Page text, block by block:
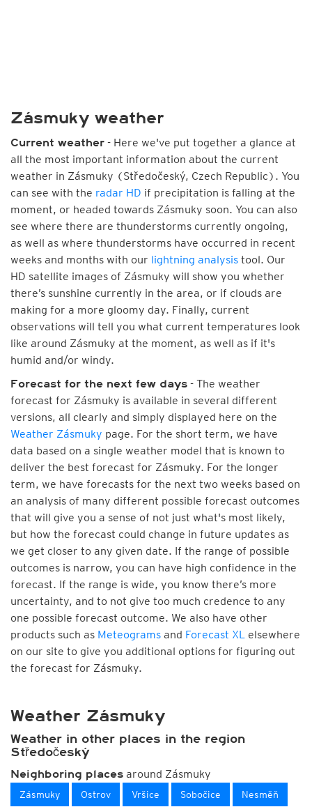
Zásmuky weather
Current weather - Here we've put together a glance at
all the most important information about the current
weather in Zásmuky (Středočeský, Czech Republic). You
can see with the radar HD if precipitation is falling at the
moment, or headed towards Zásmuky soon. You can also
see where there are thunderstorms currently ongoing,
as well as where thunderstorms have occurred in recent
weeks and months with our lightning analysis tool. Our
HD satellite images of Zásmuky will show you whether
there’s sunshine currently in the area, or if clouds are
making for a more gloomy day. Finally, current
observations will tell you what current temperatures look
like around Zásmuky at the moment, as well as if it's
humid and/or windy.
Forecast for the next few days - The weather
forecast for Zásmuky is available in several different
versions, all clearly and simply displayed here on the
Weather Zásmuky page. For the short term, we have
data based on a single weather model that is known to
deliver the best forecast for Zásmuky. For the longer
term, we have forecasts for the next two weeks based on
an analysis of many different possible forecast outcomes
that will give you a sense of not just what's most likely,
but how the forecast could change in future updates as
we get closer to any given date. If the range of possible
outcomes is narrow, you can have high confidence in the
forecast. If the range is wide, you know there’s more
uncertainty, and to not give too much credence to any
one possible forecast outcome. We also have other
products such as Meteograms and Forecast XL elsewhere
on our site to give you additional options for figuring out
the forecast for Zásmuky.
Weather Zásmuky
Weather in other places in the region
Středočeský
Neighboring places around Zásmuky
Zásmuky Ostrov Vršice Sobočice Nesměň